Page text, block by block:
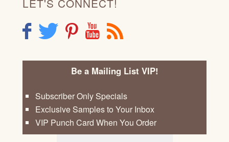
F T P Y R
Be a Mailing List VIP!
Subscriber Only Specials
Exclusive Samples to Your Inbox
VIP Punch Card When You Order